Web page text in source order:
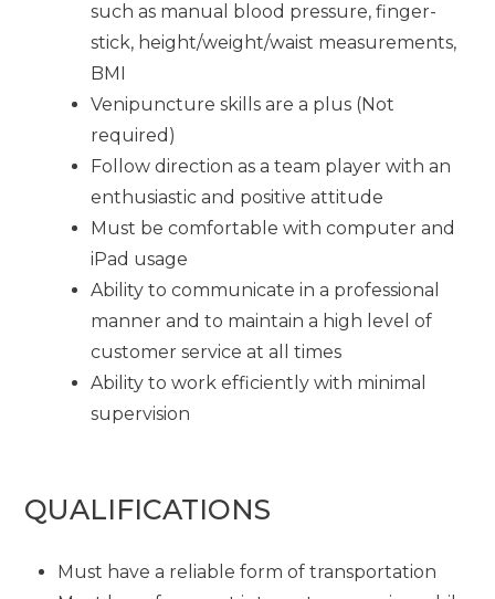
such as manual blood pressure, finger-
stick, height/weight/waist measurements,
BMI
Venipuncture skills are a plus (Not
required)
Follow direction as a team player with an
enthusiastic and positive attitude
Must be comfortable with computer and
iPad usage
Ability to communicate in a professional
manner and to maintain a high level of
customer service at all times
Ability to work efficiently with minimal
supervision
QUALIFICATIONS
Must have a reliable form of transportation